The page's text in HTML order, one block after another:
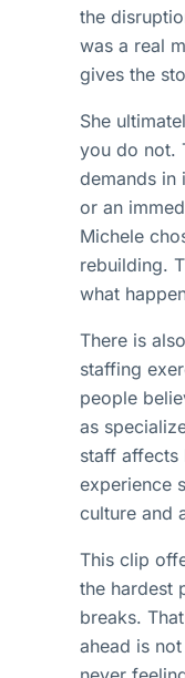
the
was a real
gives the
She
you do not.
demands in
or an
Michele
rebuilding.
what
There is
staffing
people
as
staff affects
experience
culture and
This clip
the hardest
breaks.
ahead is